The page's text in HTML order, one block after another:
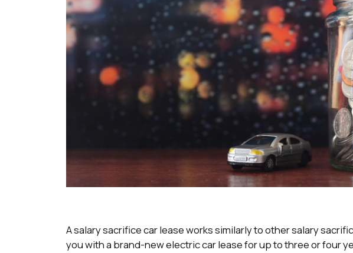
A salary sacrifice car lease works similarly to other salary
you with a brand-new electric car lease for up to three or four